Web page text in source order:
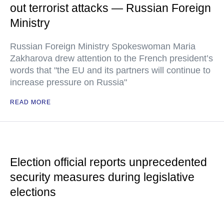
out terrorist attacks — Russian Foreign
Ministry
Russian Foreign Ministry Spokeswoman Maria
Zakharova drew attention to the French president’s
words that "the EU and its partners will continue to
increase pressure on Russia"
READ MORE
Election official reports unprecedented
security measures during legislative
elections